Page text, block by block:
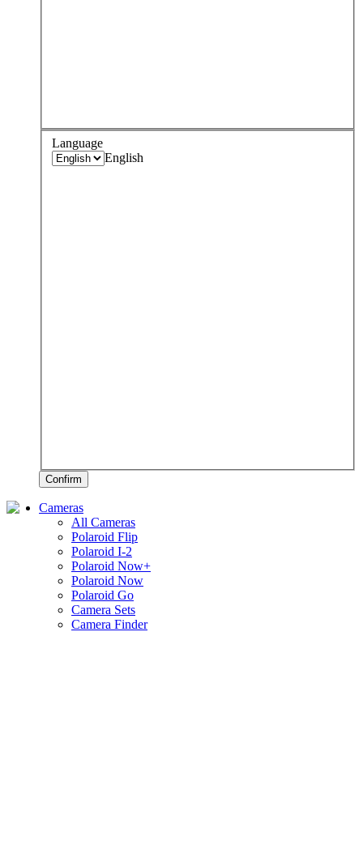
Language
English
Confirm
Cameras
All Cameras
Polaroid Flip
Polaroid I-2
Polaroid Now+
Polaroid Now
Polaroid Go
Camera Sets
Camera Finder